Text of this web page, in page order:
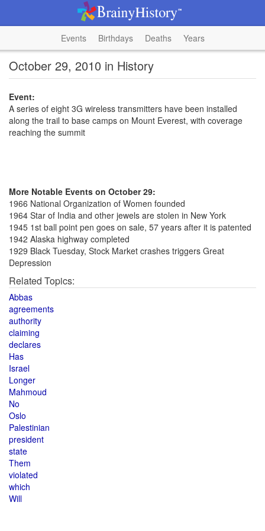
Events Birthdays Deaths Years
October 29, 2010 in History
Event:
A series of eight 3G wireless transmitters have been installed
along the trail to base camps on Mount Everest, with coverage
reaching the summit
More Notable Events on October 29:
1966 National Organization of Women founded
1964 Star of India and other jewels are stolen in New York
1945 1st ball point pen goes on sale, 57 years after it is patented
1942 Alaska highway completed
1929 Black Tuesday, Stock Market crashes triggers Great
Depression
Related Topics:
Abbas
agreements
authority
claiming
declares
Has
Israel
Longer
Mahmoud
No
Oslo
Palestinian
president
state
Them
violated
which
Will